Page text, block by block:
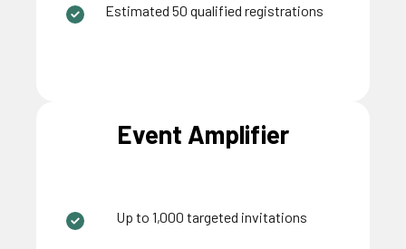
Estimated 50 qualified registrations
Event Amplifier
Up to 1,000 targeted invitations